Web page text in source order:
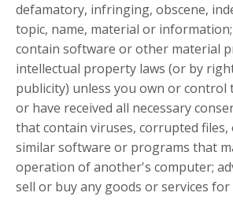
defamatory, infringing, obscene,
topic, name, material or
contain software or other material
intellectual property laws (or by
publicity) unless you own or
or have received all necessary
that contain viruses, corrupted
similar software or programs that
operation of another's computer;
sell or buy any goods or services for